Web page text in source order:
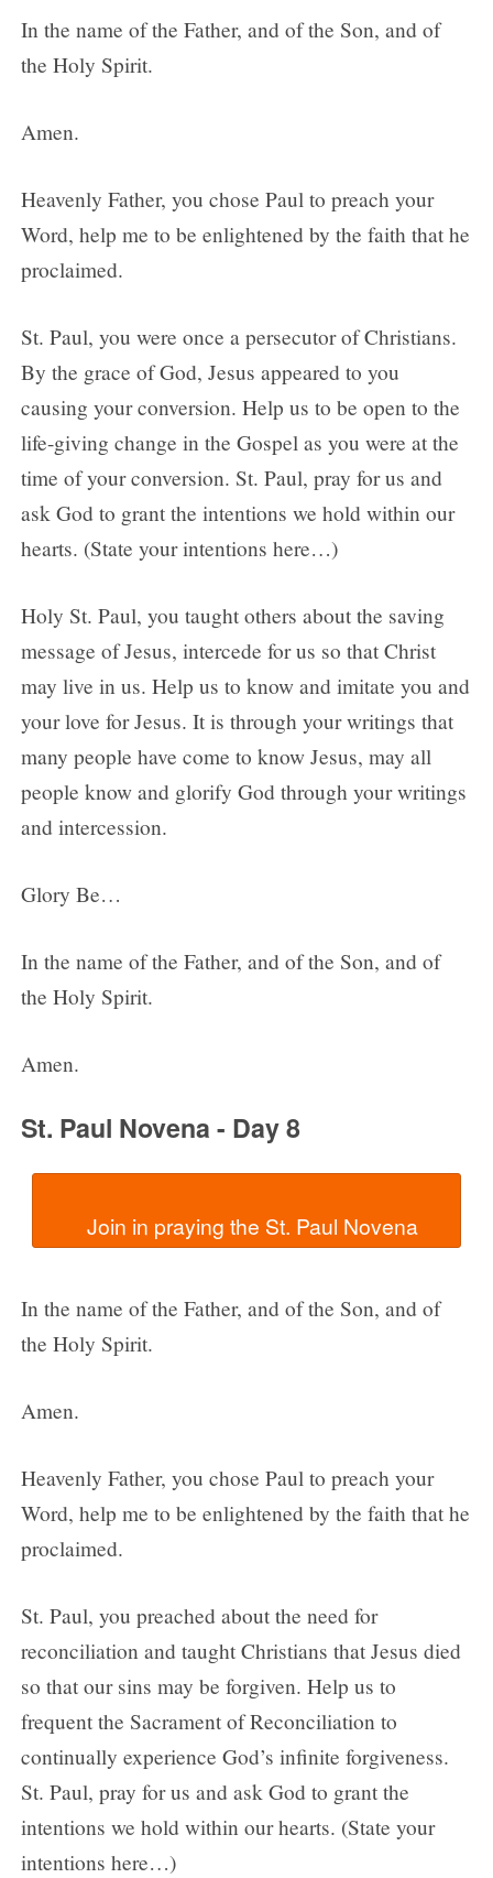
In the name of the Father, and of the Son, and of
the Holy Spirit.
Amen.
Heavenly Father, you chose Paul to preach your
Word, help me to be enlightened by the faith that he
proclaimed.
St. Paul, you were once a persecutor of Christians.
By the grace of God, Jesus appeared to you
causing your conversion. Help us to be open to the
life-giving change in the Gospel as you were at the
time of your conversion. St. Paul, pray for us and
ask God to grant the intentions we hold within our
hearts. (State your intentions here…)
Holy St. Paul, you taught others about the saving
message of Jesus, intercede for us so that Christ
may live in us. Help us to know and imitate you and
your love for Jesus. It is through your writings that
many people have come to know Jesus, may all
people know and glorify God through your writings
and intercession.
Glory Be…
In the name of the Father, and of the Son, and of
the Holy Spirit.
Amen.
St. Paul Novena - Day 8
  Join in praying the St. Paul Novena
In the name of the Father, and of the Son, and of
the Holy Spirit.
Amen.
Heavenly Father, you chose Paul to preach your
Word, help me to be enlightened by the faith that he
proclaimed.
St. Paul, you preached about the need for
reconciliation and taught Christians that Jesus died
so that our sins may be forgiven. Help us to
frequent the Sacrament of Reconciliation to
continually experience God’s infinite forgiveness.
St. Paul, pray for us and ask God to grant the
intentions we hold within our hearts. (State your
intentions here…)